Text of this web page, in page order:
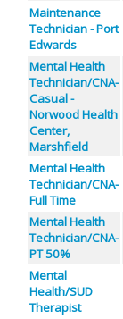
Maintenance
Technician - Port
Edwards
Mental Health
Technician/CNA-
Casual -
Norwood Health
Center,
Marshfield
Mental Health
Technician/CNA-
Full Time
Mental Health
Technician/CNA-
PT 50%
Mental
Health/SUD
Therapist